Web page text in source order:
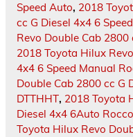
Speed Auto, 2018
cc G Diesel 4x4 6
Revo Double Cab
2018 Toyota Hilux
4x4 6 Speed Manual
Double Cab 2800 cc G
DTTHHT, 2018 Toyota
Diesel 4x4 6Auto
Toyota Hilux Revo